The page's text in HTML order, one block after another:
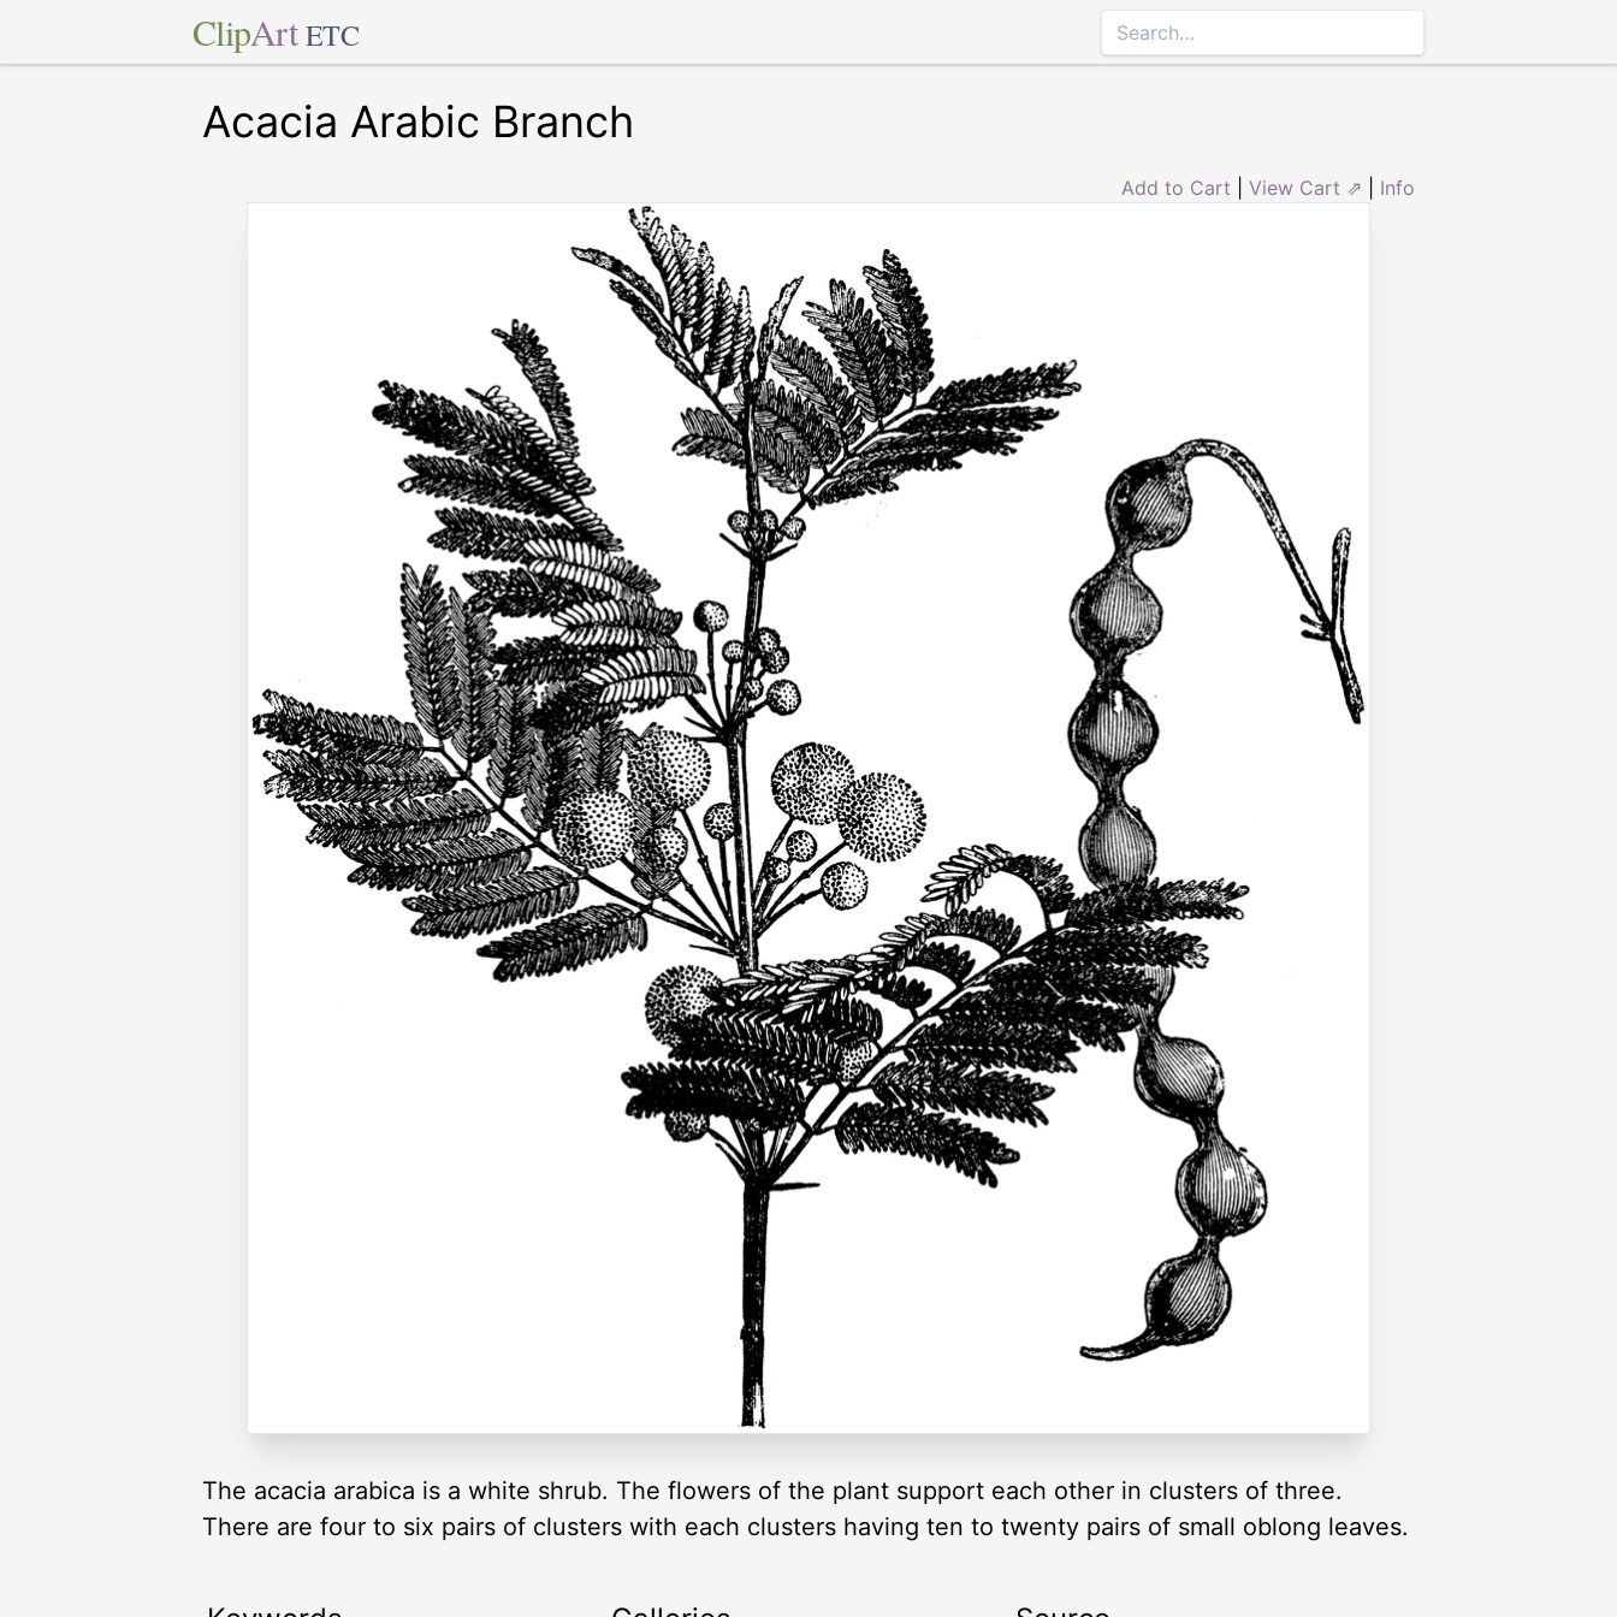
ClipArt ETC
Acacia Arabic Branch
Add to Cart View Cart ⇗ Info
The acacia arabica is a white shrub. The flowers of the plant support each other in clusters of three.
There are four to six pairs of clusters with each clusters having ten to twenty pairs of small oblong leaves.